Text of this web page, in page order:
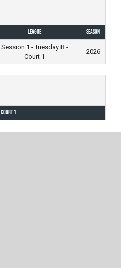
League
Season
Session 1 - Tuesday B -
Court 1
2026
Court 1